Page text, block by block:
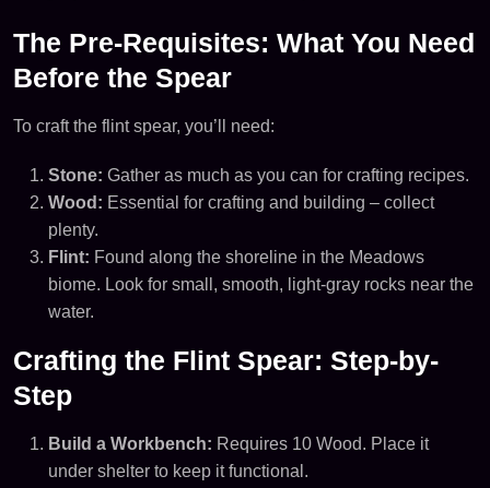
The Pre-Requisites: What You Need
Before the Spear
To craft the flint spear, you’ll need:
Stone: Gather as much as you can for crafting recipes.
Wood: Essential for crafting and building – collect
plenty.
Flint: Found along the shoreline in the Meadows
biome. Look for small, smooth, light-gray rocks near the
water.
Crafting the Flint Spear: Step-by-
Step
Build a Workbench: Requires 10 Wood. Place it
under shelter to keep it functional.